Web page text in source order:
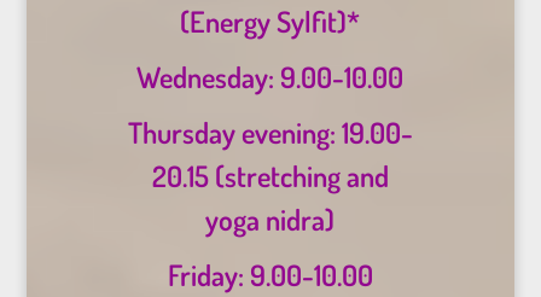
(Energy Sylfit)*
Wednesday: 9.00-10.00
Thursday evening: 19.00-
20.15 (stretching and
yoga nidra)
Friday: 9.00-10.00